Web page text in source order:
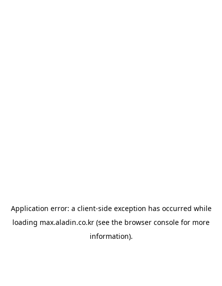
Application error: a client-side exception has occurred while
loading max.aladin.co.kr (see the browser console for more
information).